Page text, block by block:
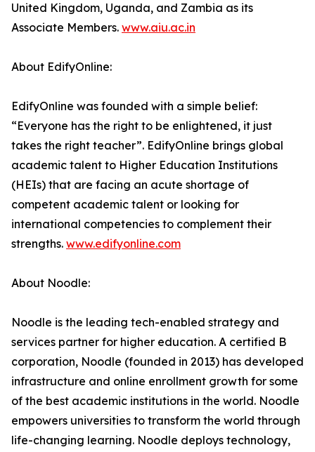
United Kingdom, Uganda, and Zambia as its
Associate Members. www.aiu.ac.in
About EdifyOnline:
EdifyOnline was founded with a simple belief:
“Everyone has the right to be enlightened, it just
takes the right teacher”. EdifyOnline brings global
academic talent to Higher Education Institutions
(HEIs) that are facing an acute shortage of
competent academic talent or looking for
international competencies to complement their
strengths. www.edifyonline.com
About Noodle:
Noodle is the leading tech-enabled strategy and
services partner for higher education. A certified B
corporation, Noodle (founded in 2013) has developed
infrastructure and online enrollment growth for some
of the best academic institutions in the world. Noodle
empowers universities to transform the world through
life-changing learning. Noodle deploys technology,